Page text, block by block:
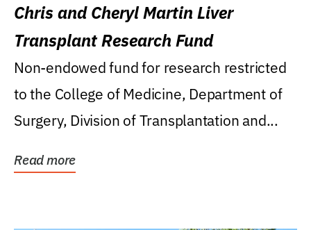
Chris and Cheryl Martin Liver
Transplant Research Fund
Non-endowed fund for research restricted
to the College of Medicine, Department of
Surgery, Division of Transplantation and...
Read more